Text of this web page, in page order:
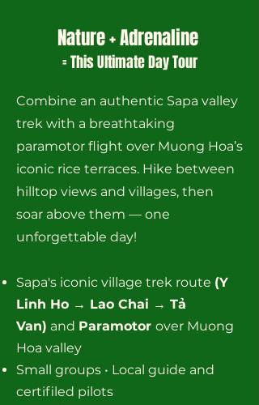
Nature + Adrenaline
= This Ultimate Day Tour
Combine an authentic Sapa valley
trek with a breathtaking
paramotor flight over Muong Hoa’s
iconic rice terraces. Hike between
hilltop views and villages, then
soar above them — one
unforgettable day!
Sapa's iconic village trek route (Y
Linh Ho → Lao Chai → Tả
Van) and Paramotor over Muong
Hoa valley
Small groups • Local guide and
certifiled pilots